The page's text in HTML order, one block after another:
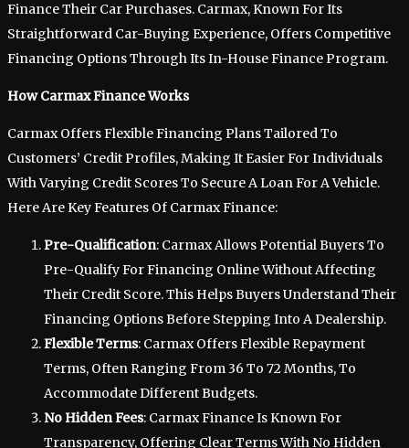
Finance Their Car Purchases. Carmax, Known For Its
Straightforward Car-Buying Experience, Offers Competitive
Financing Options Through Its In-House Finance Program.
How Carmax Finance Works
Carmax Offers Flexible Financing Plans Tailored To
Customers’ Credit Profiles, Making It Easier For Individuals
With Varying Credit Scores To Secure A Loan For A Vehicle.
Here Are Key Features Of Carmax Finance:
Pre-Qualification: Carmax Allows Potential Buyers To
Pre-Qualify For Financing Online Without Affecting
Their Credit Score. This Helps Buyers Understand Their
Financing Options Before Stepping Into A Dealership.
Flexible Terms: Carmax Offers Flexible Repayment
Terms, Often Ranging From 36 To 72 Months, To
Accommodate Different Budgets.
No Hidden Fees: Carmax Finance Is Known For
Transparency, Offering Clear Terms With No Hidden